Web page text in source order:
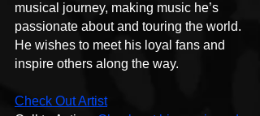
musical journey, making music he’s
passionate about and touring the world.
He wishes to meet his loyal fans and
inspire others along the way.
Check Out Artist